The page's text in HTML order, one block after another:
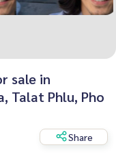
sale in
Talat Phlu, Pho
Share